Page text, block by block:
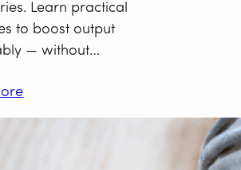
Learn practical
to boost output
— without…